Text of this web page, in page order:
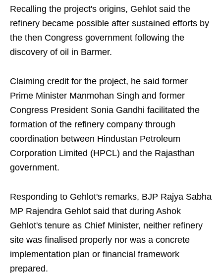
Recalling the project's origins, Gehlot said the
refinery became possible after sustained efforts by
the then Congress government following the
discovery of oil in Barmer.
Claiming credit for the project, he said former
Prime Minister Manmohan Singh and former
Congress President Sonia Gandhi facilitated the
formation of the refinery company through
coordination between Hindustan Petroleum
Corporation Limited (HPCL) and the Rajasthan
government.
Responding to Gehlot's remarks, BJP Rajya Sabha
MP Rajendra Gehlot said that during Ashok
Gehlot's tenure as Chief Minister, neither refinery
site was finalised properly nor was a concrete
implementation plan or financial framework
prepared.